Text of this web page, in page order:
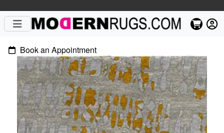
Book an Appointment